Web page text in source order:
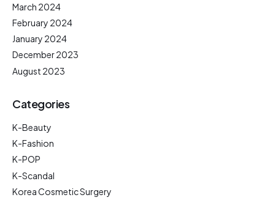
March 2024
February 2024
January 2024
December 2023
August 2023
Categories
K-Beauty
K-Fashion
K-POP
K-Scandal
Korea Cosmetic Surgery